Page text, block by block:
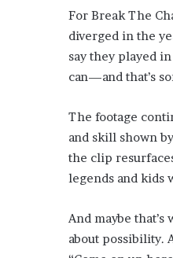
For Break The
diverged in the
say they played
can—and that’s
The footage
and skill shown
the clip
legends and kids
And maybe
about possibility.